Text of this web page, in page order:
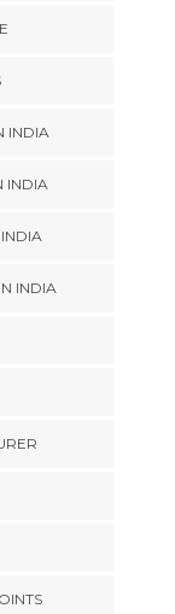
INDIA
INDIA
INDIA